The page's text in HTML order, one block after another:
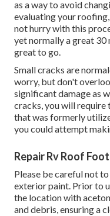
as a way to avoid
evaluating your
not hurry with this
yet normally a great 30
great to go.
Small cracks are
worry, but don't
significant damage as
cracks, you will require
that was formerly
you could attempt
Repair Rv Roof
Please be careful not
exterior paint. Prior to
the location with
and debris, ensuring a